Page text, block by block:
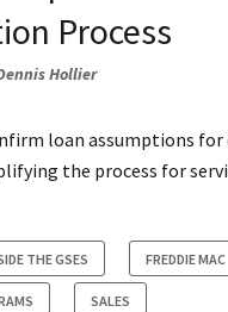
Process
Hollier
loan assumptions
the process for
THE GSES FREDDIE MAC
SALES